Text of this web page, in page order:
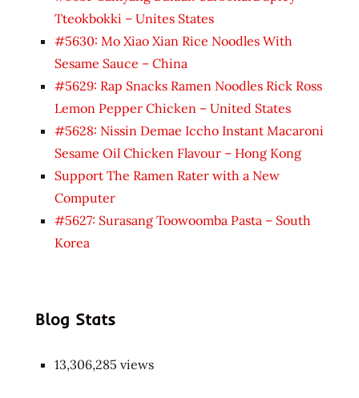
Tteokbokki – Unites States
#5630: Mo Xiao Xian Rice Noodles With
Sesame Sauce – China
#5629: Rap Snacks Ramen Noodles Rick Ross
Lemon Pepper Chicken – United States
#5628: Nissin Demae Iccho Instant Macaroni
Sesame Oil Chicken Flavour – Hong Kong
Support The Ramen Rater with a New
Computer
#5627: Surasang Toowoomba Pasta – South
Korea
Blog Stats
13,306,285 views